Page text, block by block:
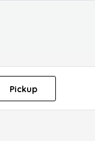
Pickup